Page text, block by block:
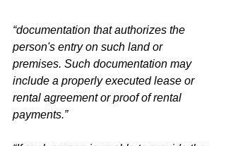
“documentation that authorizes the
person's entry on such land or
premises. Such documentation may
include a properly executed lease or
rental agreement or proof of rental
payments.”